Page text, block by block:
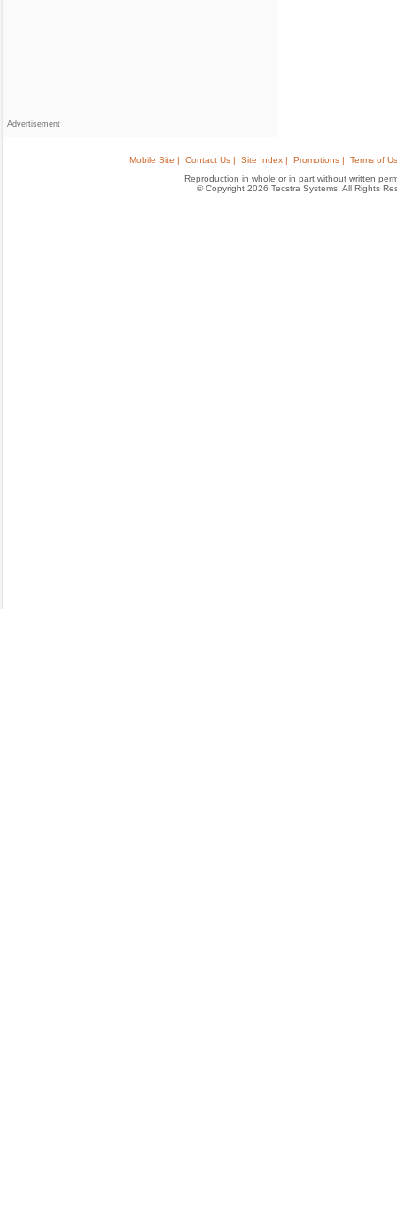
Advertisement
Mobile Site | Contact Us | Site Index | Promotions |
Terms of
Reproduction in whole or in part without written
© Copyright 2026 Tecstra Systems, All Rights